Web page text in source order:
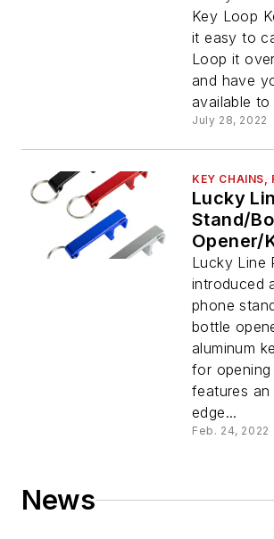
Key Loop
it easy to
Loop it
and have
available
July 28, 2022
KEY CHAINS,
Lucky
Stand/
Opener/
Lucky Line
introduced
phone
bottle
aluminum
for
features
edge...
Feb. 24, 2022
News